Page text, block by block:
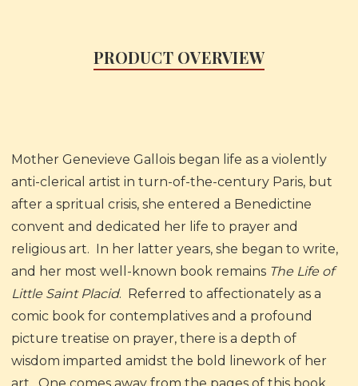
PRODUCT OVERVIEW
Mother Genevieve Gallois began life as a violently
anti-clerical artist in turn-of-the-century Paris, but
after a spritual crisis, she entered a Benedictine
convent and dedicated her life to prayer and
religious art. In her latter years, she began to write,
and her most well-known book remains The Life of
Little Saint Placid. Referred to affectionately as a
comic book for contemplatives and a profound
picture treatise on prayer, there is a depth of
wisdom imparted amidst the bold linework of her